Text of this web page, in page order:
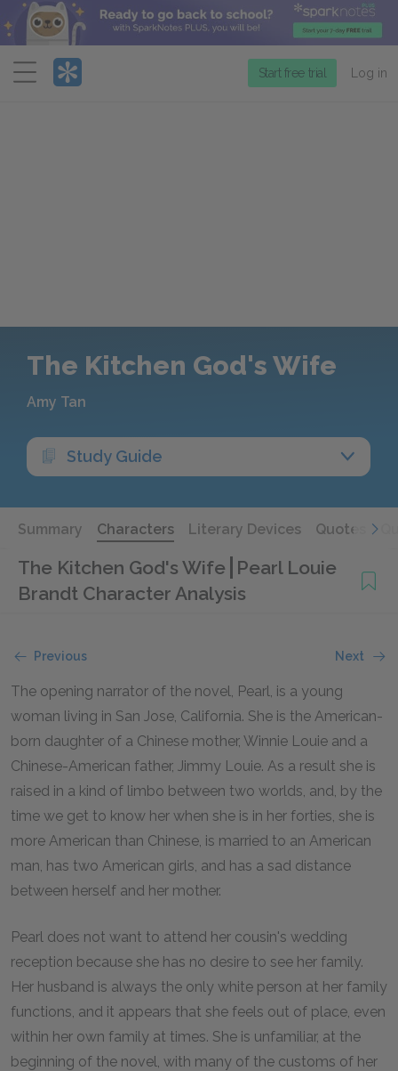
Menu
Start free trial Log in
The Kitchen God's Wife
Amy Tan
Study Guide
Summary Characters Literary Devices Quotes
The Kitchen God's Wife Pearl Louie
Brandt Character Analysis
Previous Next
The opening narrator of the novel, Pearl, is a young
woman living in San Jose, California. She is the American-
born daughter of a Chinese mother, Winnie Louie and a
Chinese-American father, Jimmy Louie. As a result she is
raised in a kind of limbo between two worlds, and, by the
time we get to know her when she is in her forties, she is
more American than Chinese, is married to an American
man, has two American girls, and has a sad distance
between herself and her mother.
Pearl does not want to attend her cousin's wedding
reception because she has no desire to see her family.
Her husband is always the only white person at her family
functions, and it appears that she feels out of place, even
within her own family at times. She is unfamiliar, at the
beginning of the novel, with many of the customs of her